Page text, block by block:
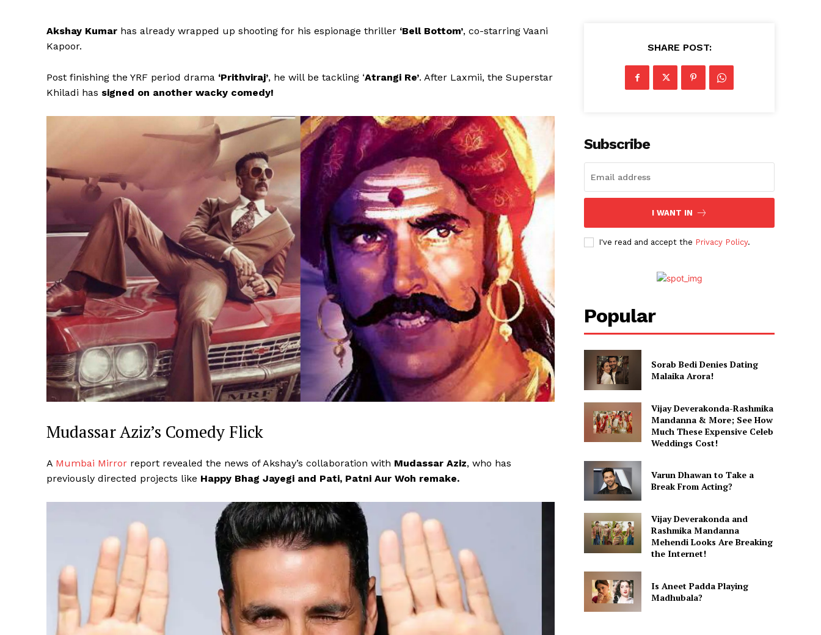
Akshay Kumar has already wrapped up shooting for his espionage thriller ‘Bell Bottom’, co-starring Vaani
Kapoor.
Post finishing the YRF period drama ‘Prithviraj’, he will be tackling ‘Atrangi Re’. After Laxmii, the Superstar
Khiladi has signed on another wacky comedy!
Mudassar Aziz’s Comedy Flick
A Mumbai Mirror report revealed the news of Akshay’s collaboration with Mudassar Aziz, who has
previously directed projects like Happy Bhag Jayegi and Pati, Patni Aur Woh remake.
SHARE POST:
Subscribe
I WANT IN
I've read and accept the Privacy Policy.
Popular
Sorab Bedi Denies Dating
Malaika Arora!
Vijay Deverakonda-Rashmika
Mandanna & More; See How
Much These Expensive Celeb
Weddings Cost!
Varun Dhawan to Take a
Break From Acting?
Vijay Deverakonda and
Rashmika Mandanna
Mehendi Looks Are Breaking
the Internet!
Is Aneet Padda Playing
Madhubala?